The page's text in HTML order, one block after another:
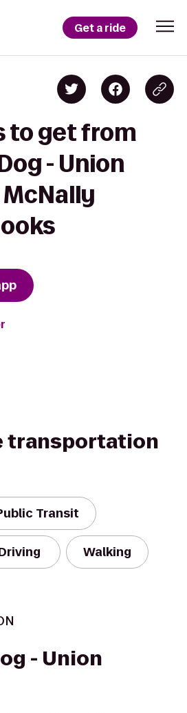
Get a ride
to get from
- Union
transportation
Transit
Walking
- Union